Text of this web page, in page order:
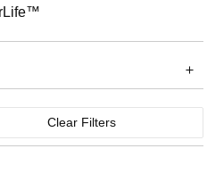
Clear Filters